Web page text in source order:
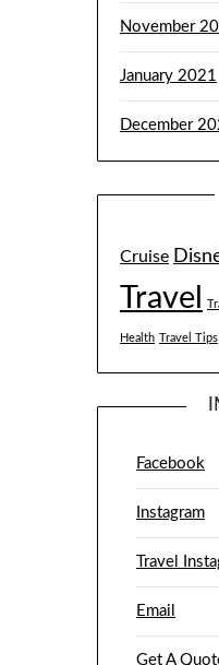
November
January 2021
December
Cruise
Travel
Health Travel Tips
Facebook
Instagram
Travel
Email
Get A